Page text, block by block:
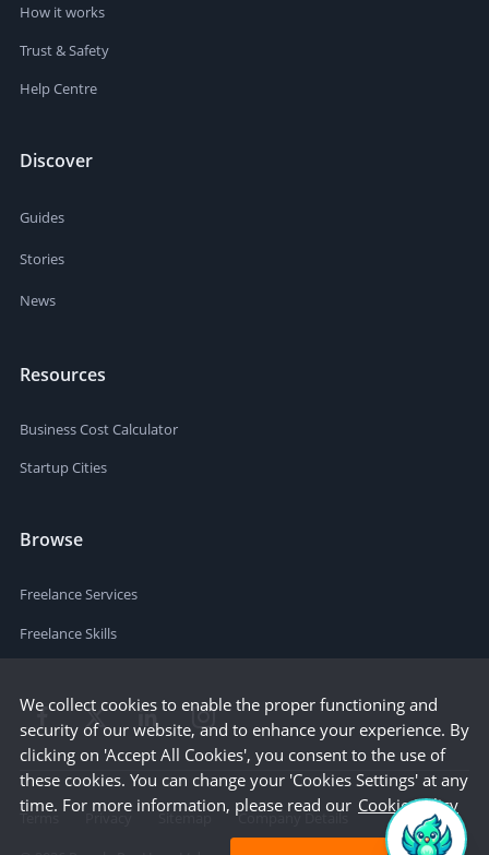
How it works
Trust & Safety
Help Centre
Discover
Guides
Stories
News
Resources
Business Cost Calculator
Startup Cities
Browse
Freelance Services
Freelance Skills
Terms Privacy Sitemap
Company Details
We collect cookies to enable the proper functioning and
security of our website, and to enhance your experience. By
clicking on 'Accept All Cookies', you consent to the use of
these cookies. You can change your 'Cookies Settings' at any
time. For more information, please read our Cookie Policy